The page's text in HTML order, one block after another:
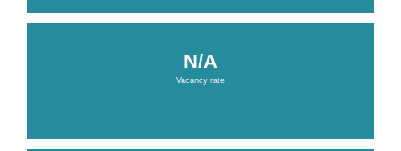
N/A
Vacancy rate